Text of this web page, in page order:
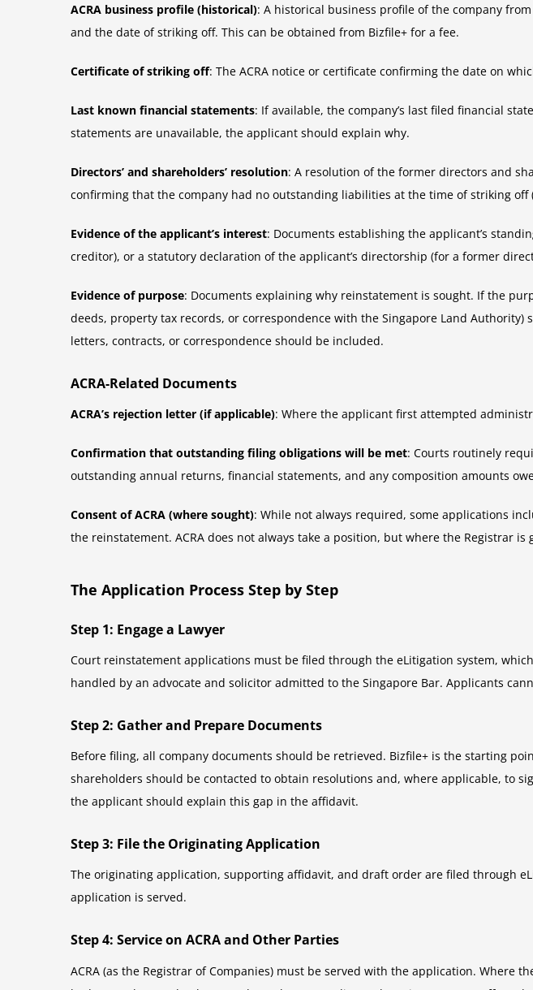
ACRA business profile (historical): A historical business profile of the company
and the date of striking off. This can be obtained from Bizfile+ for a fee.
Certificate of striking off: The ACRA notice or certificate confirming the date on
Last known financial statements: If available, the company’s last filed financial
statements are unavailable, the applicant should explain why.
Directors’ and shareholders’ resolution: A resolution of the former directors and
confirming that the company had no outstanding liabilities at the time of striking
Evidence of the applicant’s interest: Documents establishing the applicant’s
creditor), or a statutory declaration of the applicant’s directorship (for a former
Evidence of purpose: Documents explaining why reinstatement is sought. If the
deeds, property tax records, or correspondence with the Singapore Land
letters, contracts, or correspondence should be included.
ACRA-Related Documents
ACRA’s rejection letter (if applicable): Where the applicant first attempted
Confirmation that outstanding filing obligations will be met: Courts routinely
outstanding annual returns, financial statements, and any composition amounts
Consent of ACRA (where sought): While not always required, some applications
the reinstatement. ACRA does not always take a position, but where the Registrar
The Application Process Step by Step
Step 1: Engage a Lawyer
Court reinstatement applications must be filed through the eLitigation system,
handled by an advocate and solicitor admitted to the Singapore Bar. Applicants
Step 2: Gather and Prepare Documents
Before filing, all company documents should be retrieved. Bizfile+ is the starting
shareholders should be contacted to obtain resolutions and, where applicable, to
the applicant should explain this gap in the affidavit.
Step 3: File the Originating Application
The originating application, supporting affidavit, and draft order are filed through
application is served.
Step 4: Service on ACRA and Other Parties
ACRA (as the Registrar of Companies) must be served with the application.